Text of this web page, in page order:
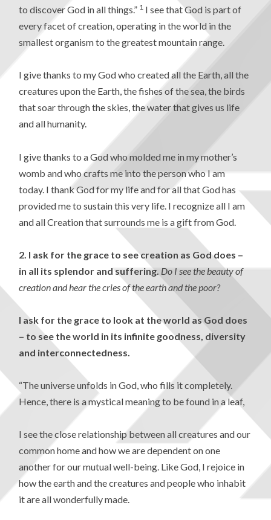
to discover God in all things.” 1 I see that God is part of
every facet of creation, operating in the world in the
smallest organism to the greatest mountain range.
I give thanks to my God who created all the Earth, all the
creatures upon the Earth, the fishes of the sea, the birds
that soar through the skies, the water that gives us life
and all humanity.
I give thanks to a God who molded me in my mother’s
womb and who crafts me into the person who I am
today. I thank God for my life and for all that God has
provided me to sustain this very life. I recognize all I am
and all Creation that surrounds me is a gift from God.
2. I ask for the grace to see creation as God does –
in all its splendor and suffering.Do I see the beauty of
creation and hear thecries of the earth and the poor?
I ask for the grace to look at the world as God does
– to see the world in its infinite goodness, diversity
and interconnectedness.
“The universe unfolds in God, who fills it completely.
Hence, there is a mystical meaning to be found in a leaf,
I see the close relationship between all creatures and our
common home and how we are dependent on one
another for our mutual well-being. Like God, I rejoice in
how the earth and the creatures and people who inhabit
it are all wonderfully made.